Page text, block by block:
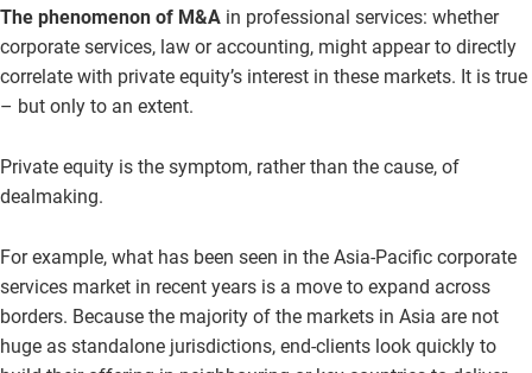
The phenomenon of M&A in professional services: whether
corporate services, law or accounting, might appear to directly
correlate with private equity’s interest in these markets. It is true
– but only to an extent.
Private equity is the symptom, rather than the cause, of
dealmaking.
For example, what has been seen in the Asia-Pacific corporate
services market in recent years is a move to expand across
borders. Because the majority of the markets in Asia are not
huge as standalone jurisdictions, end-clients look quickly to